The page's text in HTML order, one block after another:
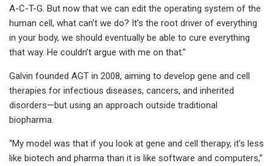
A-C-T-G. But now that we can edit the operating system of the
human cell, what can’t we do? It’s the root driver of everything
in your body, we should eventually be able to cure everything
that way. He couldn’t argue with me on that.”
Galvin founded AGT in 2008, aiming to develop gene and cell
therapies for infectious diseases, cancers, and inherited
disorders—but using an approach outside traditional
biopharma.
“My model was that if you look at gene and cell therapy, it’s less
like biotech and pharma than it is like software and computers,”